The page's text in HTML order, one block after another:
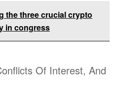
the three crucial crypto
in congress
Of Interest, And